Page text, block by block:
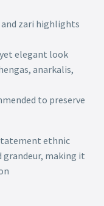
zari highlights
elegant look
anarkalis,
to preserve
ethnic
making it